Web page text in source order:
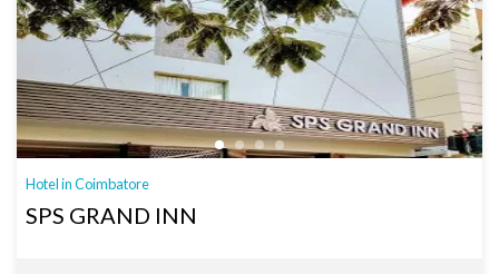
Hotel in Coimbatore
SPS GRAND INN